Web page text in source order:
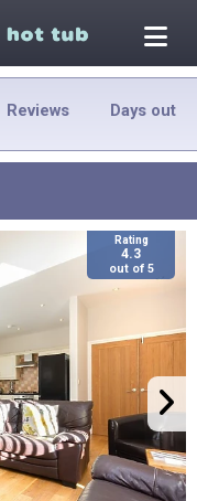
Reviews Days out
Rating
4.3
out of 5